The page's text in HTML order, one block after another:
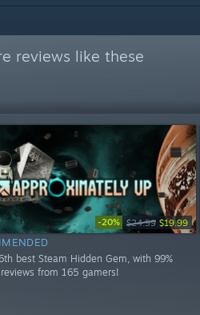
reviews like these
-20% $24.99 $19.99
best Steam Hidden Gem, with 99%
from 165 gamers!